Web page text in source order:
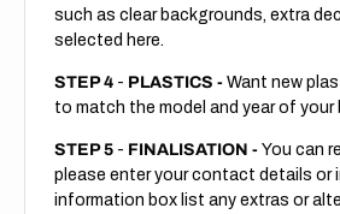
such as clear backgrounds, extra
selected here.
STEP 4 - PLASTICS - Want new
to match the model and year of your
STEP 5 - FINALISATION - You can
please enter your contact details or
information box list any extras or